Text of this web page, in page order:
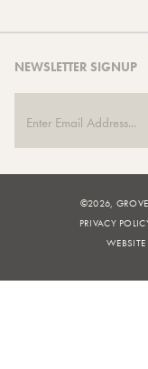
NEWSLETTER SIGNUP
©2026, GROVE
PRIVACY